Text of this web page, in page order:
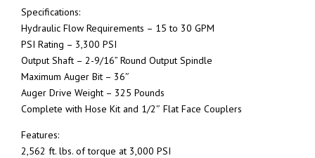
Specifications:
Hydraulic Flow Requirements – 15 to 30 GPM
PSI Rating – 3,300 PSI
Output Shaft – 2-9/16” Round Output Spindle
Maximum Auger Bit – 36″
Auger Drive Weight – 325 Pounds
Complete with Hose Kit and 1/2″ Flat Face Couplers
Features:
2,562 ft. lbs. of torque at 3,000 PSI